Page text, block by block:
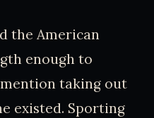
the American
enough to
taking out
existed. Sporting